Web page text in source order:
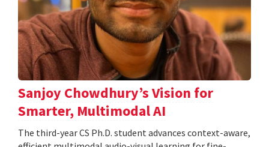
Sanjoy Chowdhury’s Vision for
Smarter, Multimodal AI
The third-year CS Ph.D. student advances context-aware,